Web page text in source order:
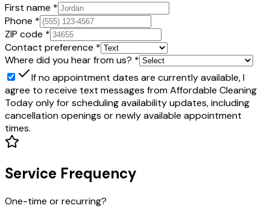
First name *
Phone *
ZIP code *
Contact preference *
Where did you hear from us? *
If no appointment dates are currently available,I
agree to receive text messages from Affordable Cleaning
Today only for scheduling availability updates, including
cancellation openings or newly available appointment
times.
Service Frequency
One-time or recurring?